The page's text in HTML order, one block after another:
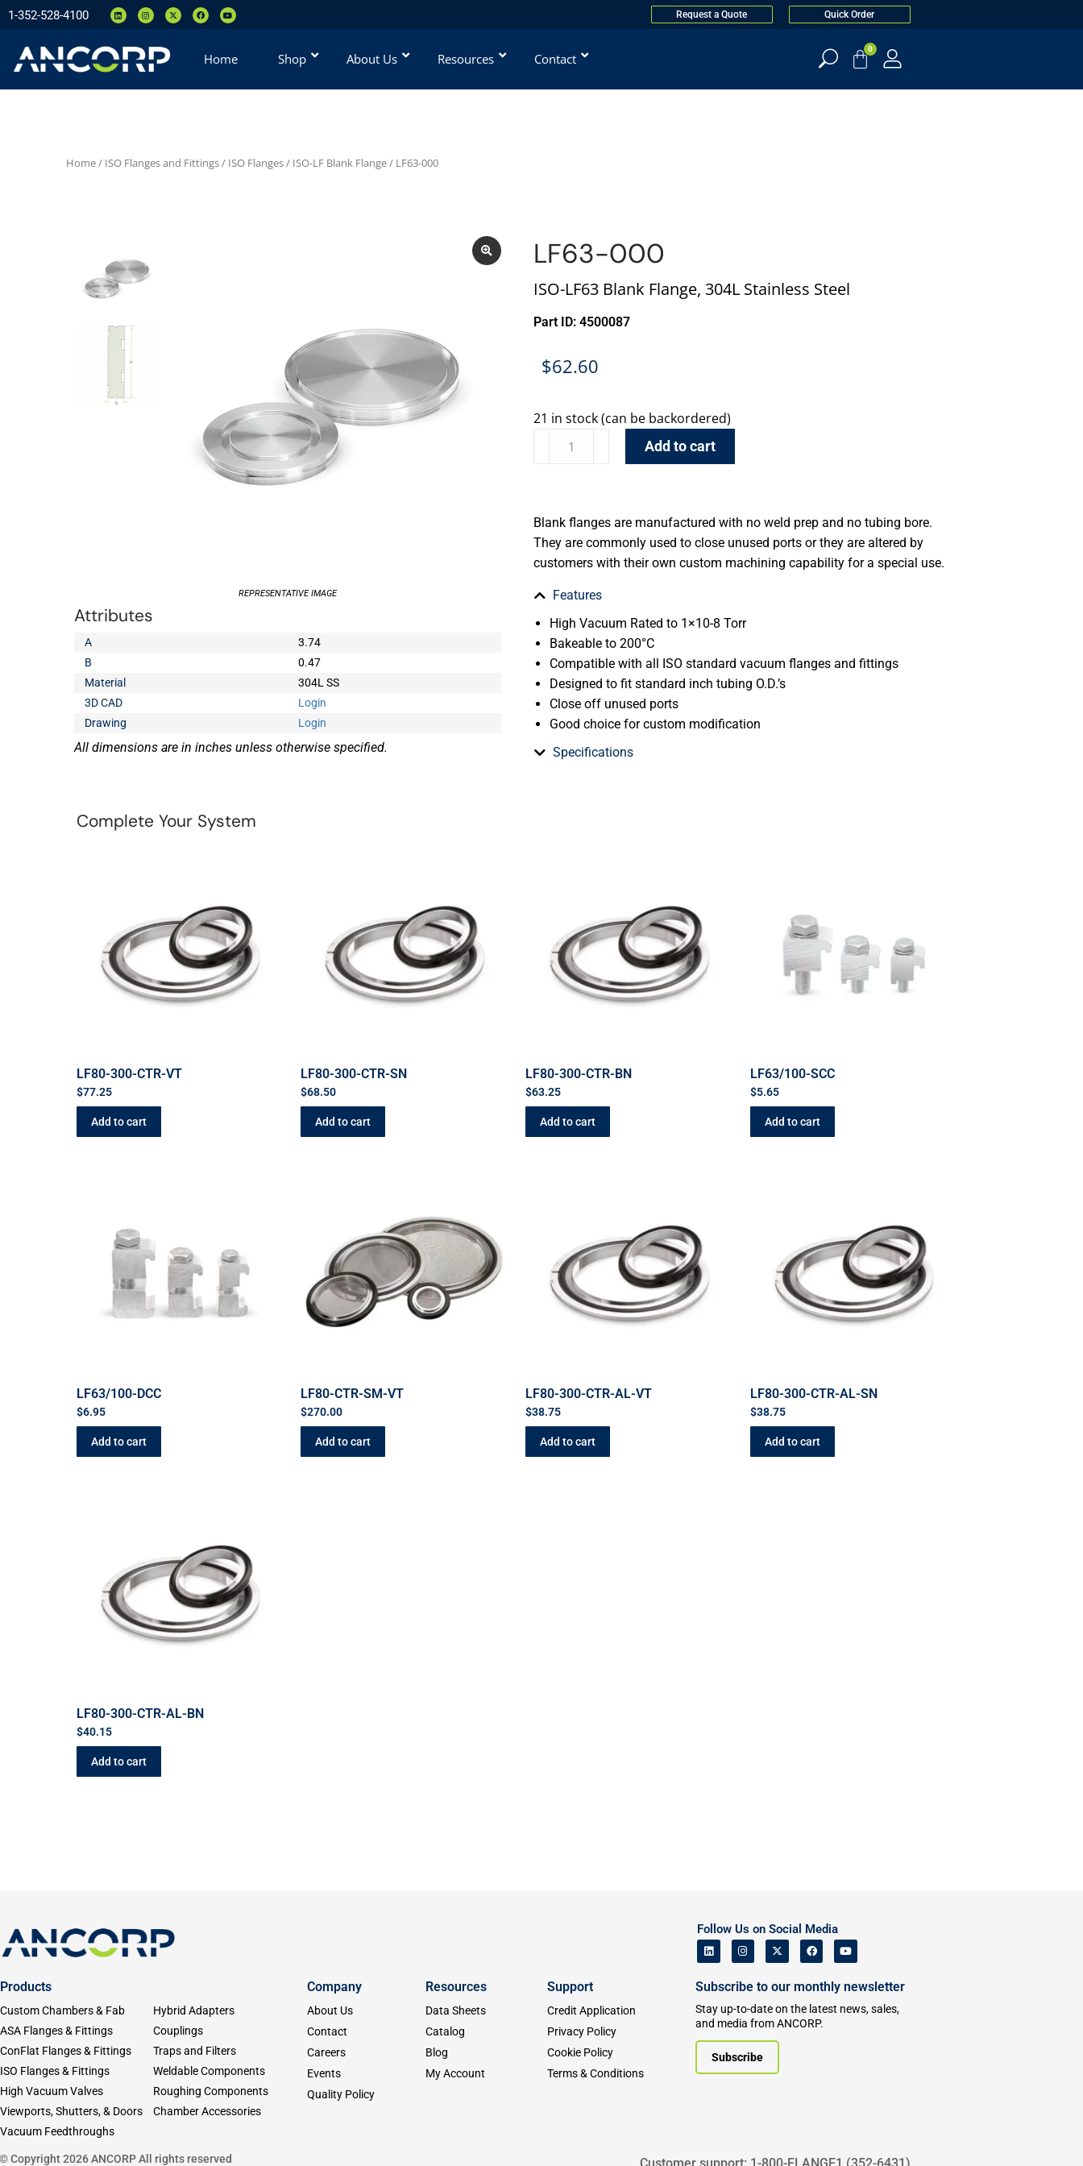
1-352-528-4100 Request a Quote Quick Order
Home Shop About Us Resources Contact
0
Home/ ISO Flanges and Fittings/ ISO Flanges/ ISO-LF Blank Flange/ LF63-000
REPRESENTATIVE IMAGE
Attributes
A
3.74
B
0.47
Material
304L SS
3D CAD
Login
Drawing
Login
All dimensions are in inches unless otherwise specified.
LF63-000
ISO-LF63 Blank Flange, 304L Stainless Steel
Part ID: 4500087
$62.60
21 in stock (can be backordered)
Add to cart
Blank flanges are manufactured with no weld prep and no tubing bore.
They are commonly used to close unused ports or they are altered by
customers with their own custom machining capability for a special use.
Features
High Vacuum Rated to 1×10-8 Torr
Bakeable to 200°C
Compatible with all ISO standard vacuum flanges and fittings
Designed to fit standard inch tubing O.D.’s
Close off unused ports
Good choice for custom modification
Specifications
Complete Your System
LF80-300-CTR-VT
$77.25
Add to cart
LF80-300-CTR-SN
$68.50
Add to cart
LF80-300-CTR-BN
$63.25
Add to cart
LF63/100-SCC
$5.65
Add to cart
LF63/100-DCC
$6.95
Add to cart
LF80-CTR-SM-VT
$270.00
Add to cart
LF80-300-CTR-AL-VT
$38.75
Add to cart
LF80-300-CTR-AL-SN
$38.75
Add to cart
LF80-300-CTR-AL-BN
$40.15
Add to cart
Follow Us on Social Media
Products
Custom Chambers & Fab
ASA Flanges & Fittings
ConFlat Flanges & Fittings
ISO Flanges & Fittings
High Vacuum Valves
Viewports, Shutters, & Doors
Vacuum Feedthroughs
Hybrid Adapters
Couplings
Traps and Filters
Weldable Components
Roughing Components
Chamber Accessories
Company
About Us
Contact
Careers
Events
Quality Policy
Resources
Data Sheets
Catalog
Blog
My Account
Support
Credit Application
Privacy Policy
Cookie Policy
Terms & Conditions
Subscribe to our monthly newsletter
Stay up-to-date on the latest news, sales,
and media from ANCORP.
Subscribe
© Copyright 2026 ANCORP All rights reserved